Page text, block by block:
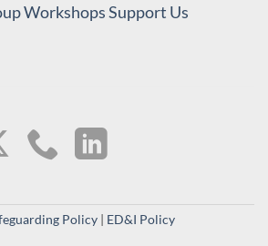
WorkshopsSupport Us
Policy ED&I Policy